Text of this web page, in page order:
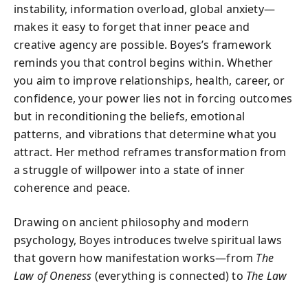
instability, information overload, global anxiety—
makes it easy to forget that inner peace and
creative agency are possible. Boyes’s framework
reminds you that control begins within. Whether
you aim to improve relationships, health, career, or
confidence, your power lies not in forcing outcomes
but in reconditioning the beliefs, emotional
patterns, and vibrations that determine what you
attract. Her method reframes transformation from
a struggle of willpower into a state of inner
coherence and peace.
Drawing on ancient philosophy and modern
psychology, Boyes introduces twelve spiritual laws
that govern how manifestation works—from The
Law of Oneness (everything is connected) to The Law